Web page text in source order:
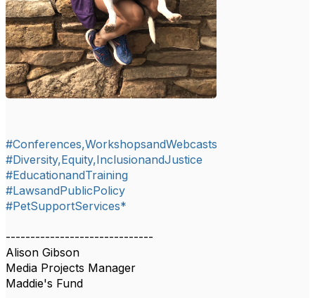
#Conferences,WorkshopsandWebcasts
#Diversity,Equity,InclusionandJustice
#EducationandTraining
#LawsandPublicPolicy
#PetSupportServices*
------------------------------
Alison Gibson
Media Projects Manager
Maddie's Fund